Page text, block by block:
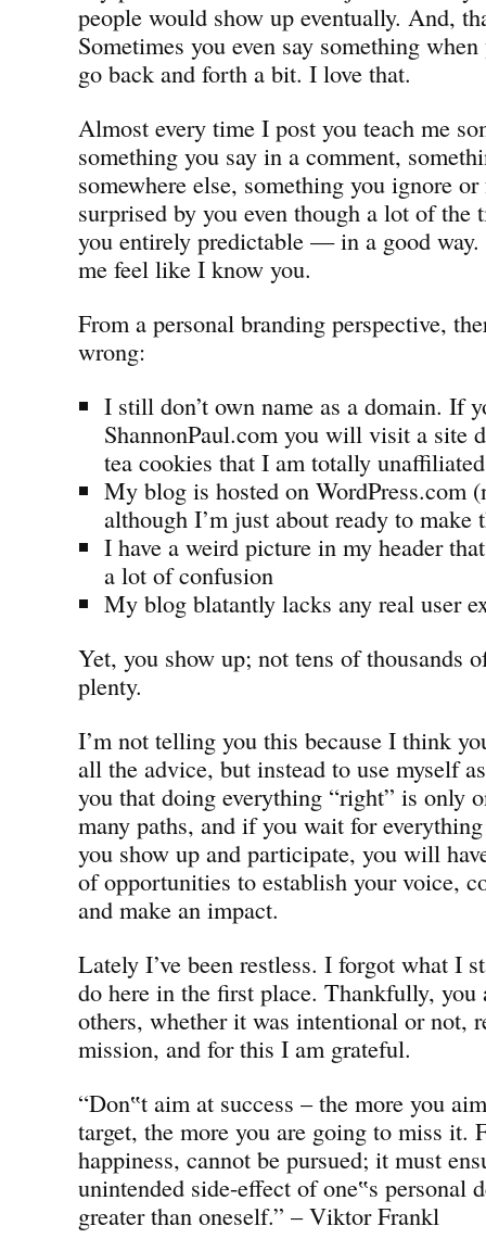
people would show up eventually. And,
Sometimes you even say something when
go back and forth a bit. I love that.
Almost every time I post you teach me
something you say in a comment,
somewhere else, something you ignore
surprised by you even though a lot of the
you entirely predictable — in a good way.
me feel like I know you.
From a personal branding perspective,
wrong:
I still don’t own name as a domain. If
ShannonPaul.com you will visit a site
tea cookies that I am totally
My blog is hosted on WordPress.com
although I’m just about ready to make
I have a weird picture in my header
a lot of confusion
My blog blatantly lacks any real user
Yet, you show up; not tens of thousands
plenty.
I’m not telling you this because I think
all the advice, but instead to use myself
you that doing everything “right” is only
many paths, and if you wait for
you show up and participate, you will
of opportunities to establish your voice,
and make an impact.
Lately I’ve been restless. I forgot what I
do here in the first place. Thankfully, you
others, whether it was intentional or not,
mission, and for this I am grateful.
“Don‟t aim at success – the more you
target, the more you are going to miss it.
happiness, cannot be pursued; it must
unintended side-effect of one‟s personal
greater than oneself.” – Viktor Frankl